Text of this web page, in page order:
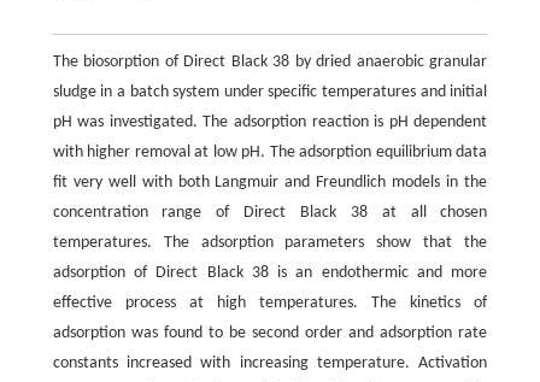
The biosorption of Direct Black 38 by dried anaerobic granular
sludge in a batch system under specific temperatures and initial
pH was investigated. The adsorption reaction is pH dependent
with higher removal at low pH. The adsorption equilibrium data
fit very well with both Langmuir and Freundlich models in the
concentration range of Direct Black 38 at all chosen
temperatures. The adsorption parameters show that the
adsorption of Direct Black 38 is an endothermic and more
effective process at high temperatures. The kinetics of
adsorption was found to be second order and adsorption rate
constants increased with increasing temperature. Activation